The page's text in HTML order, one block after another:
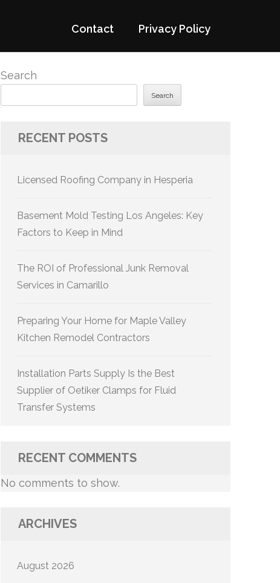
Contact Privacy Policy
Search
Search
RECENT POSTS
Licensed Roofing Company in Hesperia
Basement Mold Testing Los Angeles: Key
Factors to Keep in Mind
The ROI of Professional Junk Removal
Services in Camarillo
Preparing Your Home for Maple Valley
Kitchen Remodel Contractors
Installation Parts Supply Is the Best
Supplier of Oetiker Clamps for Fluid
Transfer Systems
RECENT COMMENTS
No comments to show.
ARCHIVES
August 2026